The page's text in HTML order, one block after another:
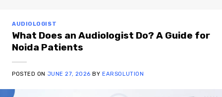
AUDIOLOGIST
What Does an Audiologist Do? A Guide for
Noida Patients
POSTED ON JUNE 27, 2026 BYEARSOLUTION